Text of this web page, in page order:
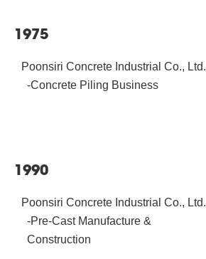
1975
Poonsiri Concrete Industrial Co., Ltd.
-Concrete Piling Business
1990
Poonsiri Concrete Industrial Co., Ltd.
-Pre-Cast Manufacture &
Construction